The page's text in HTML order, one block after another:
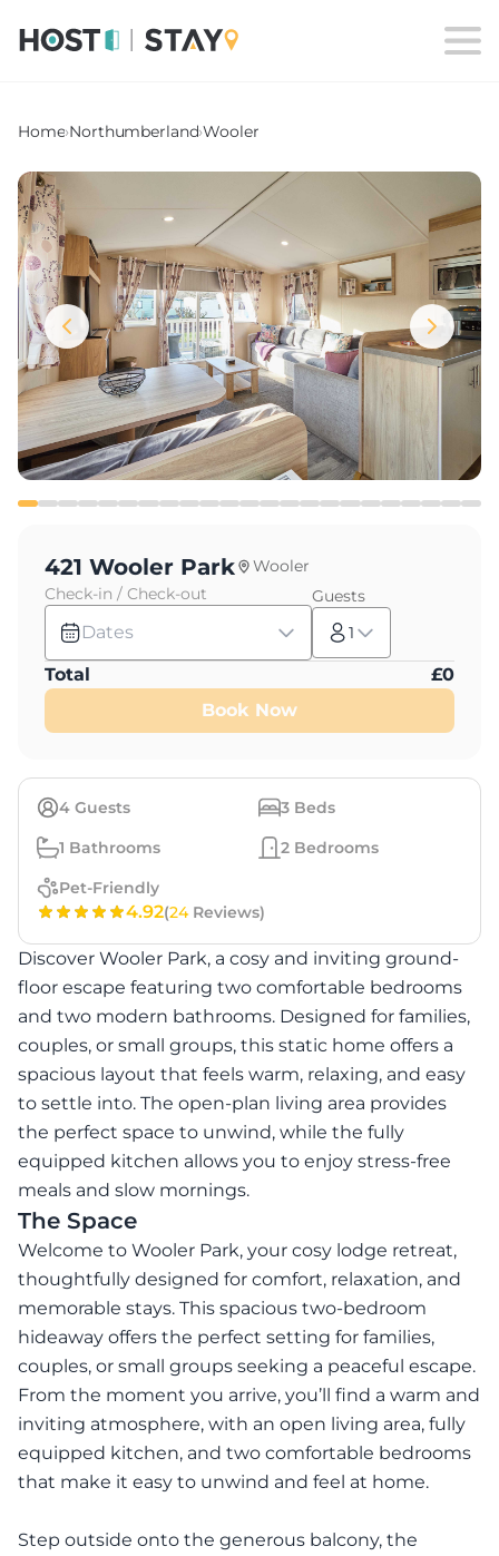
Home›Northumberland›Wooler
4 Guests 3 Beds
1 Bathrooms 2 Bedrooms
Pet-Friendly
4.92(24Reviews)
Discover Wooler Park, a cosy and inviting ground-
floor escape featuring two comfortable bedrooms
and two modern bathrooms. Designed for families,
couples, or small groups, this static home offers a
spacious layout that feels warm, relaxing, and easy
to settle into. The open-plan living area provides
the perfect space to unwind, while the fully
equipped kitchen allows you to enjoy stress-free
meals and slow mornings.
The Space
Welcome to Wooler Park, your cosy lodge retreat,
thoughtfully designed for comfort, relaxation, and
memorable stays. This spacious two-bedroom
hideaway offers the perfect setting for families,
couples, or small groups seeking a peaceful escape.
From the moment you arrive, you’ll find a warm and
inviting atmosphere, with an open living area, fully
equipped kitchen, and two comfortable bedrooms
that make it easy to unwind and feel at home.
Step outside onto the generous balcony, the
421 Wooler Park
Wooler
Check-in / Check-out
Dates
Guests
1
Total £0
Book Now